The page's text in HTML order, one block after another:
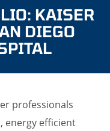
KAISER
DIEGO
professionals
energy efficient